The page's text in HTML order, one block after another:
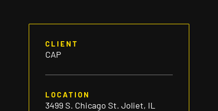
CLIENT
CAP
LOCATION
3499 S. Chicago St. Joliet, IL